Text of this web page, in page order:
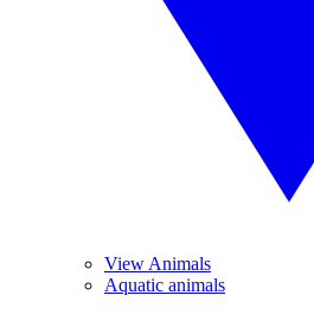
View Animals
Aquatic animals